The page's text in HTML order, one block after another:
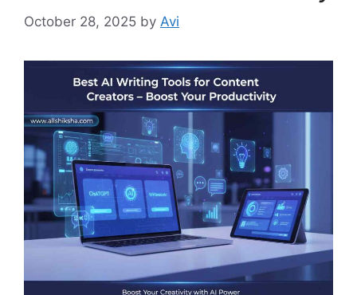
October 28, 2025 by Avi